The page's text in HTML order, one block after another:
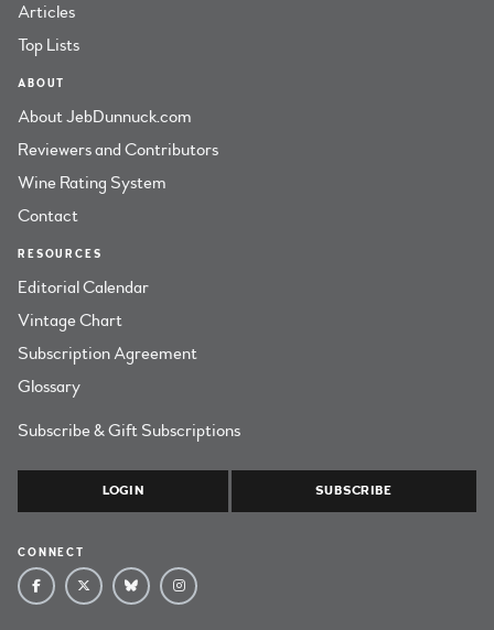
Articles
Top Lists
ABOUT
About JebDunnuck.com
Reviewers and Contributors
Wine Rating System
Contact
RESOURCES
Editorial Calendar
Vintage Chart
Subscription Agreement
Glossary
Subscribe & Gift Subscriptions
LOGIN SUBSCRIBE
CONNECT